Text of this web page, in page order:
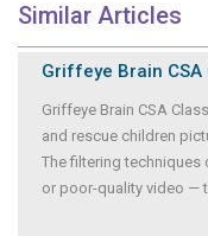
Similar Articles
Griffeye Brain CSA
Griffeye Brain CSA
and rescue children
The filtering
or poor-quality video —